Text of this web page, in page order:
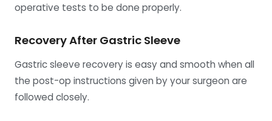
operative tests to be done properly.
Recovery After Gastric Sleeve
Gastric sleeve recovery is easy and smooth when all
the post-op instructions given by your surgeon are
followed closely.